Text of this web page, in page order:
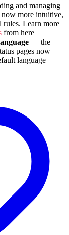
and managing
more intuitive,
rules. Learn more
from here
— the
pages now
language